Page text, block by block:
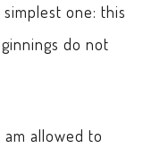
one: this
do not
allowed to